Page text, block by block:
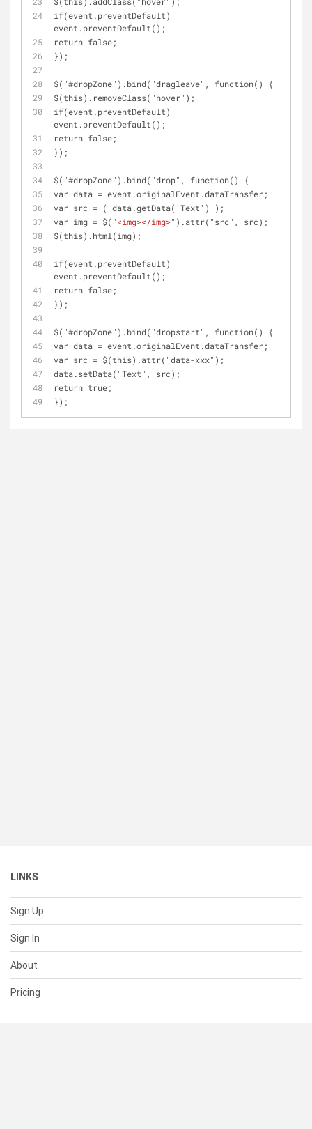
if(event.preventDefault)
event.preventDefault();
return false;
});
$("#dropZone").bind("dragleave", function() {
$(this).removeClass("hover");
if(event.preventDefault)
event.preventDefault();
return false;
});
$("#dropZone").bind("drop", function() {
var data = event.originalEvent.dataTransfer;
var src = ( data.getData('Text') );
var img = $("<img></img>").attr("src", src);
$(this).html(img);
if(event.preventDefault)
event.preventDefault();
return false;
});
$("#dropZone").bind("dropstart", function() {
var data = event.originalEvent.dataTransfer;
var src = $(this).attr("data-xxx");
data.setData("Text", src);
return true;
});
LINKS
Sign Up
Sign In
About
Pricing